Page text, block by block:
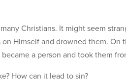
Christians. It might seem
Himself and drowned them.
a person and took them
How can it lead to sin?